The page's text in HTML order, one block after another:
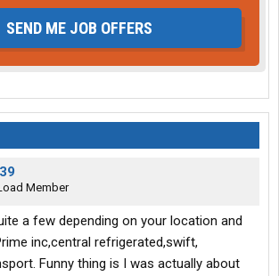
SEND ME JOB OFFERS
Member
a few depending on your location and
inc,central refrigerated,swift,
Funny thing is I was actually about